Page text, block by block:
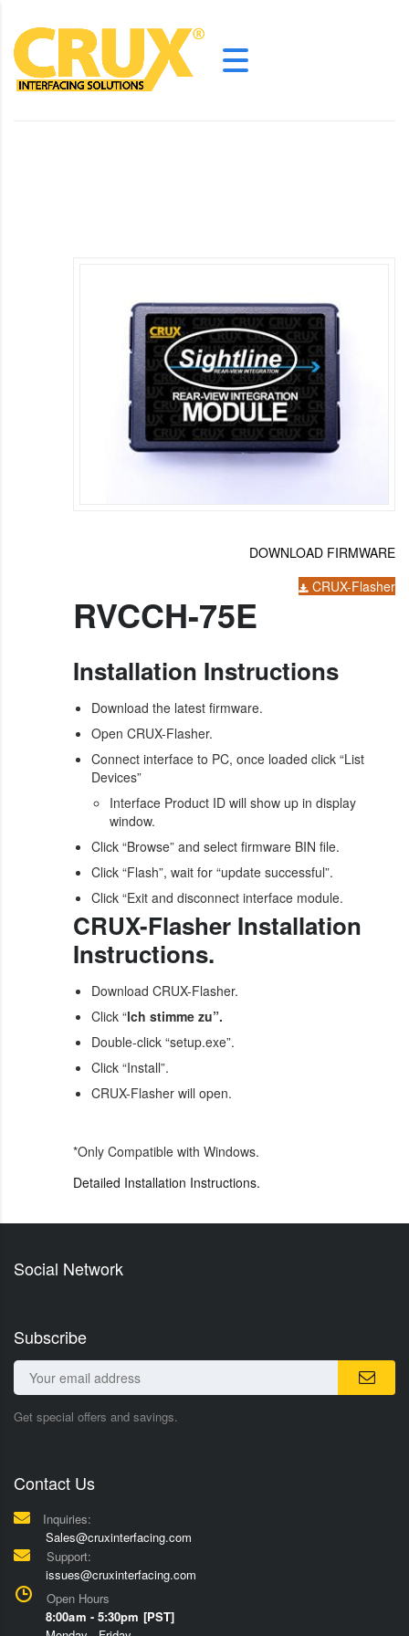
DOWNLOAD FIRMWARE
CRUX-Flasher
RVCCH-75E
Installation Instructions
Download the latest firmware.
Open CRUX-Flasher.
Connect interface to PC, once loaded click “List
Devices”
Interface Product ID will show up in display
window.
Click “Browse” and select firmware BIN file.
Click “Flash”, wait for “update successful”.
Click “Exit and disconnect interface module.
CRUX-Flasher Installation
Instructions.
Download CRUX-Flasher.
Click “lch stimme zu”.
Double-click “setup.exe”.
Click “Install”.
CRUX-Flasher will open.
*Only Compatible with Windows.
Detailed Installation Instructions.
Social Network
Subscribe
Get special offers and savings.
Contact Us
Inquiries:
Sales@cruxinterfacing.com
Support:
issues@cruxinterfacing.com
Open Hours
8:00am - 5:30pm [PST]